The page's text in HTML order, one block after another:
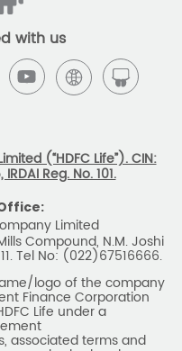
with us
(“HDFC Life”). CIN:
Reg. No. 101.
Limited
Compound, N.M. Joshi
Tel No: (022)67516666.
logo of the company
Finance Corporation
Life under a
associated terms and